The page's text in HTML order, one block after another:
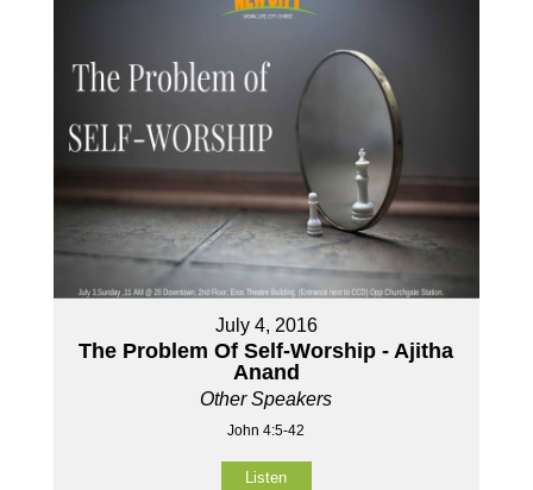
July 4, 2016
The Problem Of Self-Worship - Ajitha
Anand
Other Speakers
John 4:5-42
Listen